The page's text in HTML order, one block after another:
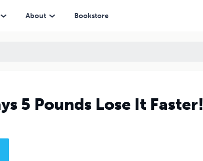
About Bookstore
5 Pounds Lose It Faster!